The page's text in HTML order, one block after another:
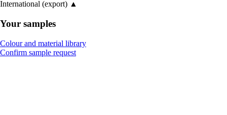
International (export) ▲
Your samples
Colour and material library
Confirm sample request